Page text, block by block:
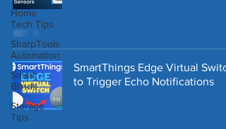
Home
Tech Tips
SharpTools
Automation
Smart
Blinds
Storage
Tips
SmartThings Edge Virtual
to Trigger Echo Notifications